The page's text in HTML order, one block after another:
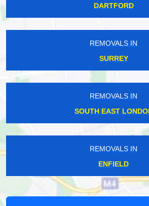
DARTFORD
REMOVALS IN
SURREY
REMOVALS IN
SOUTH EAST
REMOVALS IN
ENFIELD